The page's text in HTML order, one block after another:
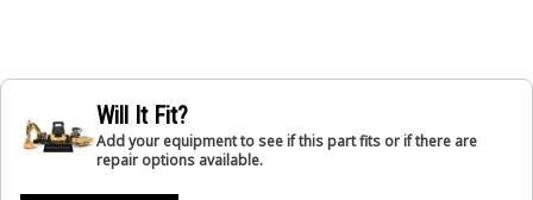
Will It Fit?
Add your equipment to see if this part fits or if there are
repair options available.